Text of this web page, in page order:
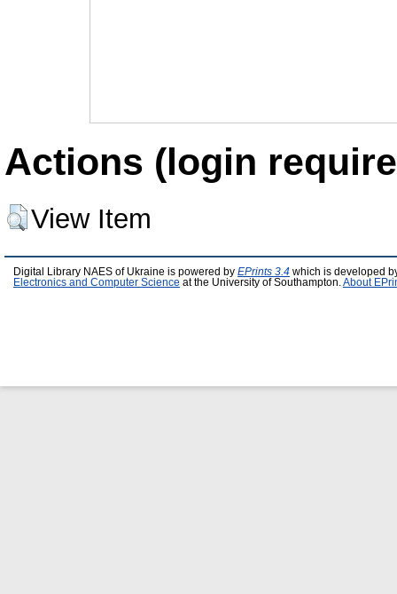
Actions (login
View Item
Digital Library NAES of Ukraine is powered by EPrints 3.4 which is developed
Electronics and Computer Science at the University of Southampton. About